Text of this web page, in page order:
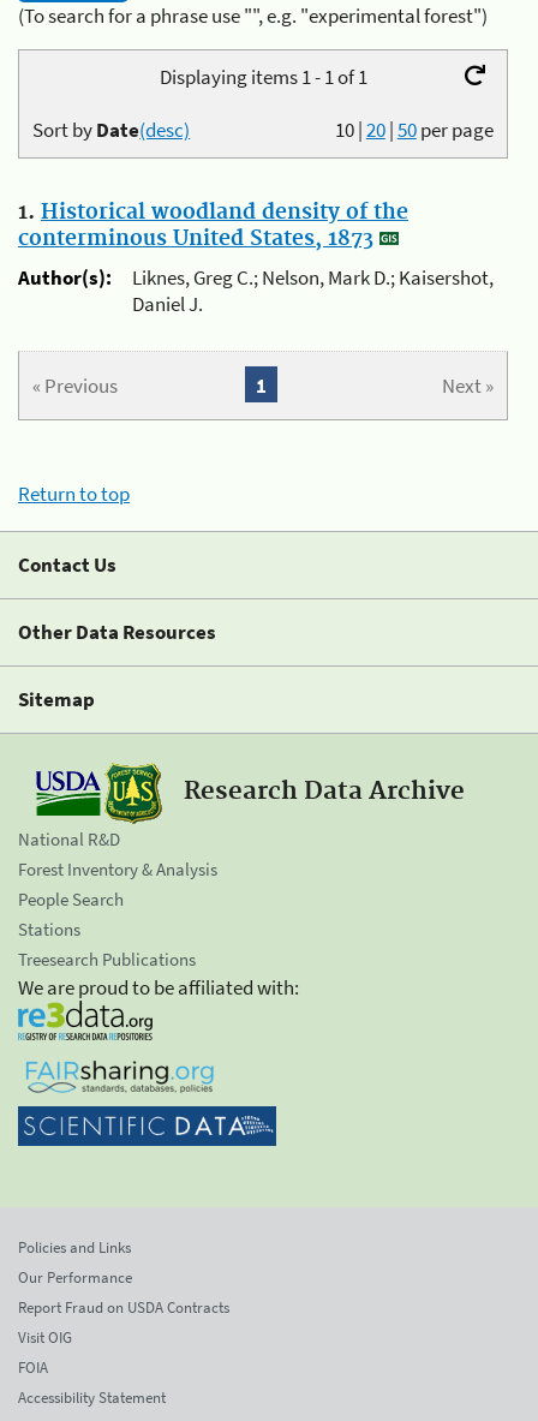
(To search for a phrase use "", e.g. "experimental forest")
Displaying items 1 - 1 of 1
10|20|50per page
Sort byDate(desc)
1. Historical woodland density of the
conterminous United States, 1873
Author(s):
Liknes, Greg C.; Nelson, Mark D.; Kaisershot,
Daniel J.
« Previous Next »
1
Return to top
Contact Us
Other Data Resources
Sitemap
Research Data Archive
National R&D
Forest Inventory & Analysis
People Search
Stations
Treesearch Publications
We are proud to be affiliated with:
Policies and Links
Our Performance
Report Fraud on USDA Contracts
Visit OIG
FOIA
Accessibility Statement